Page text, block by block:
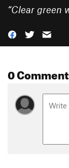
“Clear green
0